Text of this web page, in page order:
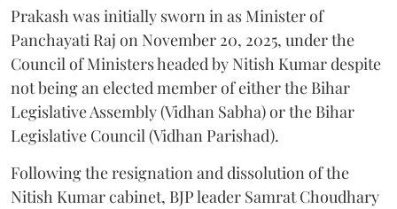
Prakash was initially sworn in as Minister of
Panchayati Raj on November 20, 2025, under the
Council of Ministers headed by Nitish Kumar despite
not being an elected member of either the Bihar
Legislative Assembly (Vidhan Sabha) or the Bihar
Legislative Council (Vidhan Parishad).
Following the resignation and dissolution of the
Nitish Kumar cabinet, BJP leader Samrat Choudhary